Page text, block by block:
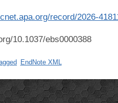
record/2026-
10.1037/ebs0000388
EndNote XML